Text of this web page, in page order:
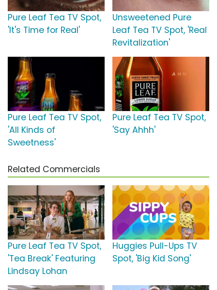
Pure Leaf Tea TV Spot,
'It's Time for Real'
Unsweetened Pure
Leaf Tea TV Spot, 'Real
Revitalization'
Pure Leaf Tea TV Spot,
'All Kinds of
Sweetness'
Pure Leaf Tea TV Spot,
'Say Ahhh'
Related Commercials
Pure Leaf Tea TV Spot,
'Tea Break' Featuring
Lindsay Lohan
Huggies Pull-Ups TV
Spot, 'Big Kid Song'